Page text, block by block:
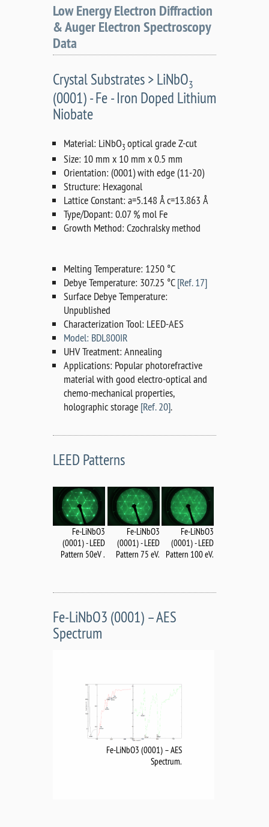
Low Energy Electron Diffraction
& Auger Electron Spectroscopy
Data
Crystal Substrates > LiNbO3
(0001) - Fe - Iron Doped Lithium
Niobate
Material: LiNbO3 optical grade Z-cut
Size: 10 mm x 10 mm x 0.5 mm
Orientation: (0001) with edge (11-20)
Structure: Hexagonal
Lattice Constant: a=5.148 Å c=13.863 Å
Type/Dopant: 0.07 % mol Fe
Growth Method: Czochralsky method
Melting Temperature: 1250 °C
Debye Temperature: 307.25 °C[Ref. 17]
Surface Debye Temperature:
Unpublished
Characterization Tool: LEED-AES
Model: BDL800IR
UHV Treatment: Annealing
Applications: Popular photorefractive
material with good electro-optical and
chemo-mechanical properties,
holographic storage [Ref. 20].
LEED Patterns
Fe-LiNbO3
(0001) - LEED
Pattern 50eV .
Fe-LiNbO3
(0001) - LEED
Pattern 75 eV.
Fe-LiNbO3
(0001) - LEED
Pattern 100 eV.
Fe-LiNbO3 (0001) – AES
Spectrum
Fe-LiNbO3 (0001) – AES
Spectrum.